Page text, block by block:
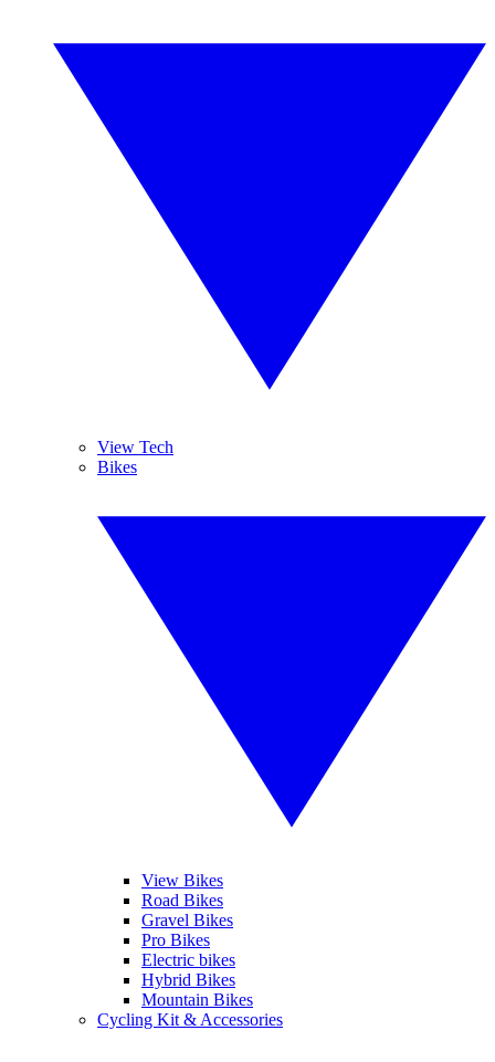
View Tech
Bikes
View Bikes
Road Bikes
Gravel Bikes
Pro Bikes
Electric bikes
Hybrid Bikes
Mountain Bikes
Cycling Kit & Accessories